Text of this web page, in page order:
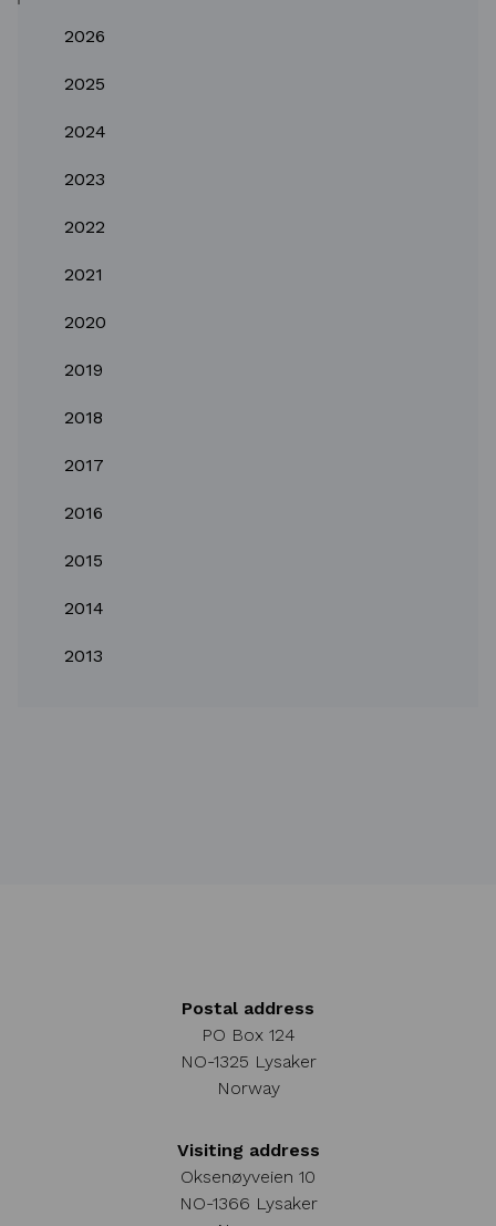
2026
2025
2024
2023
2022
2021
2020
2019
2018
2017
2016
2015
2014
2013
Postal address
PO Box 124
NO-1325 Lysaker
Norway
Visiting address
Oksenøyveien 10
NO-1366 Lysaker